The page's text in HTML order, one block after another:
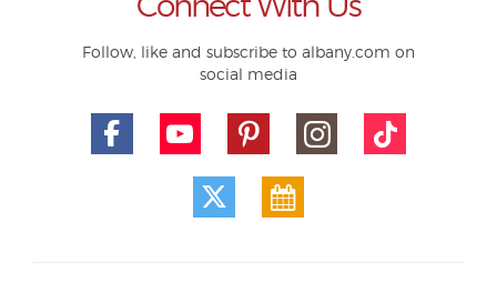
Follow, like and subscribe to albany.com on
social media